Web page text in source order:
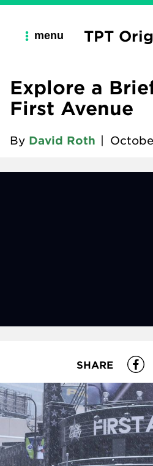
menu TPT
Explore a
First Avenue
By David Roth
SHARE